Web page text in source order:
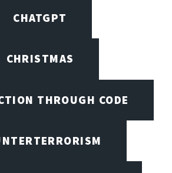
CHATGPT
CHRISTMAS
THROUGH CODE